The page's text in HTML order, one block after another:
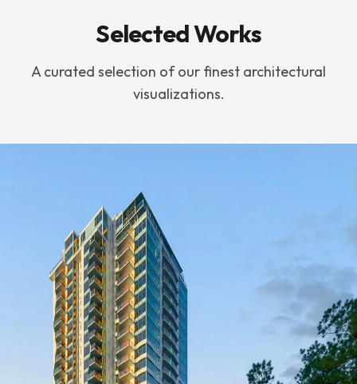
Selected Works
A curated selection of our finest architectural
visualizations.